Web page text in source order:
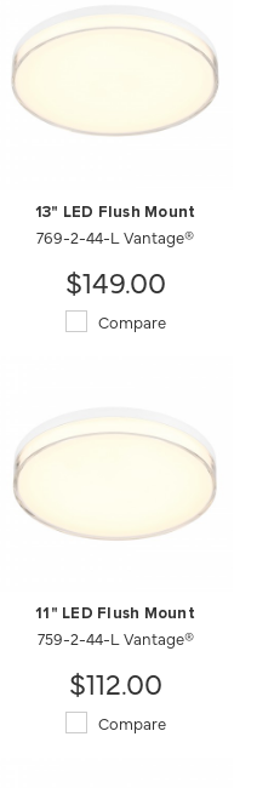
13" LED Flush Mount
769-2-44-L Vantage®
$149.00
Compare
11" LED Flush Mount
759-2-44-L Vantage®
$112.00
Compare